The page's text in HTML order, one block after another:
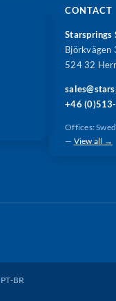
CONTACT
Starsprings
Björkvägen
524 32
+46
Offices:
— View all →
PT-BR